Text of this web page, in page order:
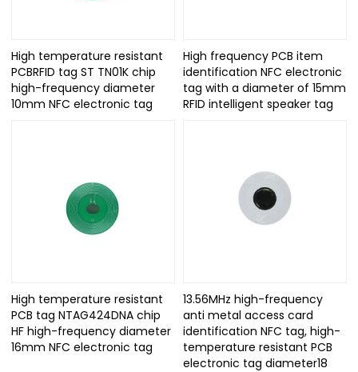
High temperature resistant
PCBRFID tag ST TN01K chip
high-frequency diameter
10mm NFC electronic tag
High frequency PCB item
identification NFC electronic
tag with a diameter of 15mm
RFID intelligent speaker tag
High temperature resistant
PCB tag NTAG424DNA chip
HF high-frequency diameter
16mm NFC electronic tag
13.56MHz high-frequency
anti metal access card
identification NFC tag, high-
temperature resistant PCB
electronic tag diameter18